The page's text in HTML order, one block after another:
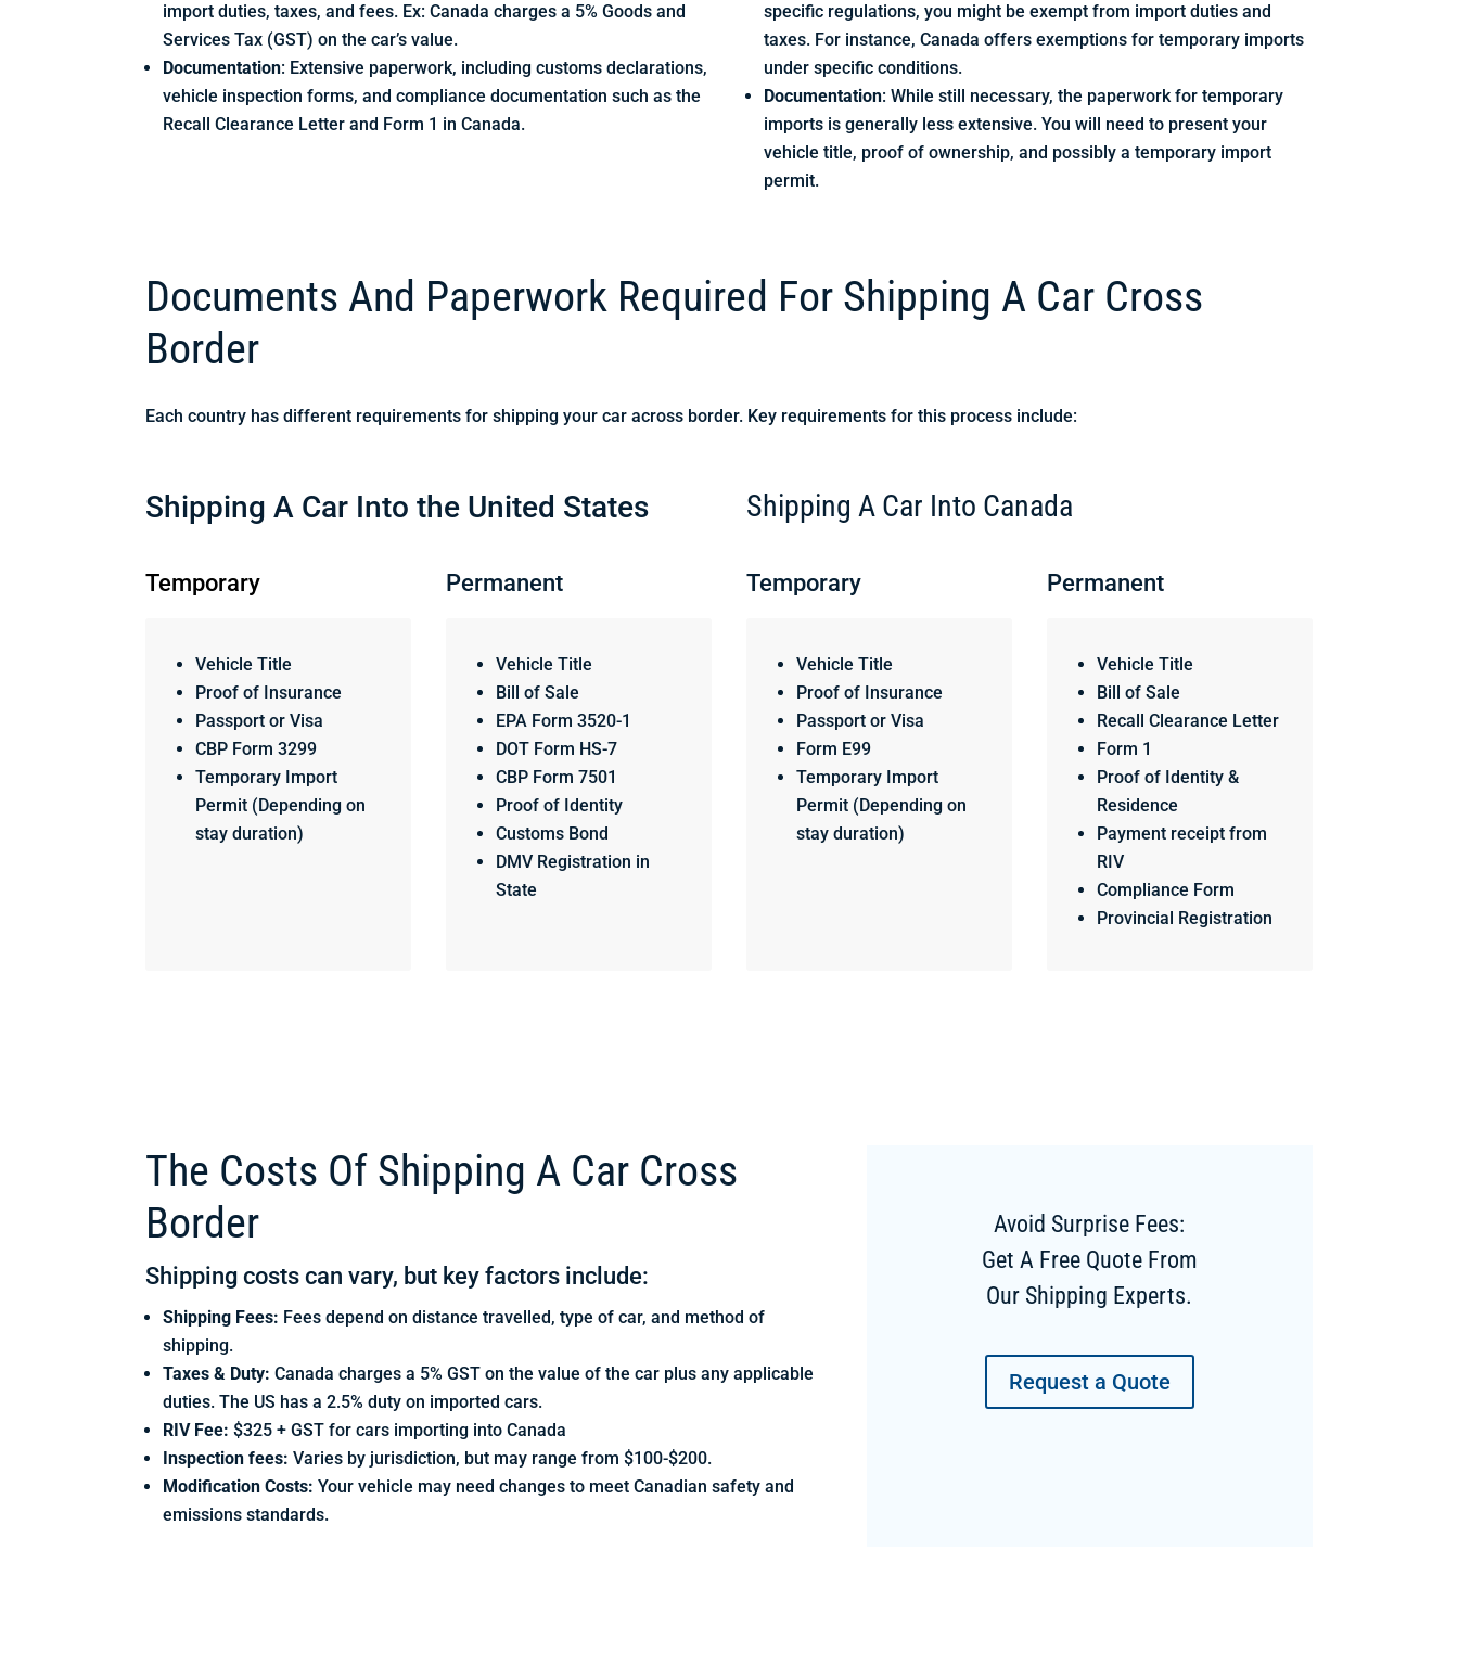
import duties, taxes, and fees. Ex: Canada charges a 5% Goods and
Services Tax (GST) on the car’s value.
Documentation: Extensive paperwork, including customs declarations,
vehicle inspection forms, and compliance documentation such as the
Recall Clearance Letter and Form 1 in Canada.
specific regulations, you might be exempt from import duties and
taxes. For instance, Canada offers exemptions for temporary imports
under specific conditions.
Documentation: While still necessary, the paperwork for temporary
imports is generally less extensive. You will need to present your
vehicle title, proof of ownership, and possibly a temporary import
permit.
Documents And Paperwork Required For Shipping A Car Cross
Border
Each country has different requirements for shipping your car across border. Key requirements for this process include:
Shipping A Car Into the United States Shipping A Car Into Canada
Temporary
Vehicle Title
Proof of Insurance
Passport or Visa
CBP Form 3299
Temporary Import
Permit (Depending on
stay duration)
Permanent
Vehicle Title
Bill of Sale
EPA Form 3520-1
DOT Form HS-7
CBP Form 7501
Proof of Identity
Customs Bond
DMV Registration in
State
Temporary
Vehicle Title
Proof of Insurance
Passport or Visa
Form E99
Temporary Import
Permit (Depending on
stay duration)
Permanent
Vehicle Title
Bill of Sale
Recall Clearance Letter
Form 1
Proof of Identity &
Residence
Payment receipt from
RIV
Compliance Form
Provincial Registration
The Costs Of Shipping A Car Cross
Border
Shipping costs can vary, but key factors include:
Shipping Fees: Fees depend on distance travelled, type of car, and method of
shipping.
Taxes & Duty: Canada charges a 5% GST on the value of the car plus any applicable
duties. The US has a 2.5% duty on imported cars.
RIV Fee: $325 + GST for cars importing into Canada
Inspection fees: Varies by jurisdiction, but may range from $100-$200.
Modification Costs: Your vehicle may need changes to meet Canadian safety and
emissions standards.
Avoid Surprise Fees:
Get A Free Quote From
Our Shipping Experts.
Request a Quote